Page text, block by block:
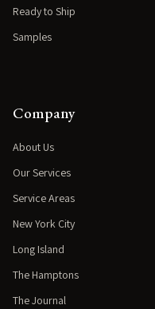
Ready to Ship
Samples
Company
About Us
Our Services
Service Areas
New York City
Long Island
The Hamptons
The Journal